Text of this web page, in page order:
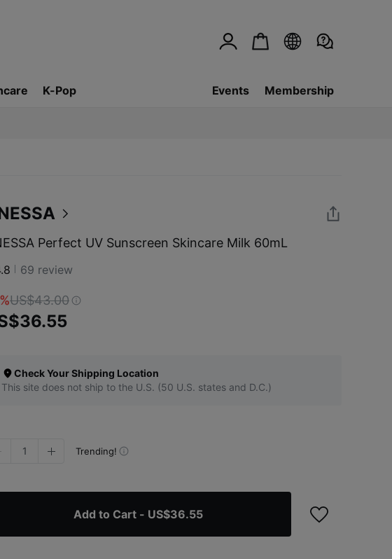
K-Pop Events Membership
Perfect UV Sunscreen Skincare Milk 60mL
69 review
US$43.00
Check Your Shipping Location
This site does not ship to the U.S. (50 U.S. states and D.C.)
1 Trending!
Add to Cart- US$36.55